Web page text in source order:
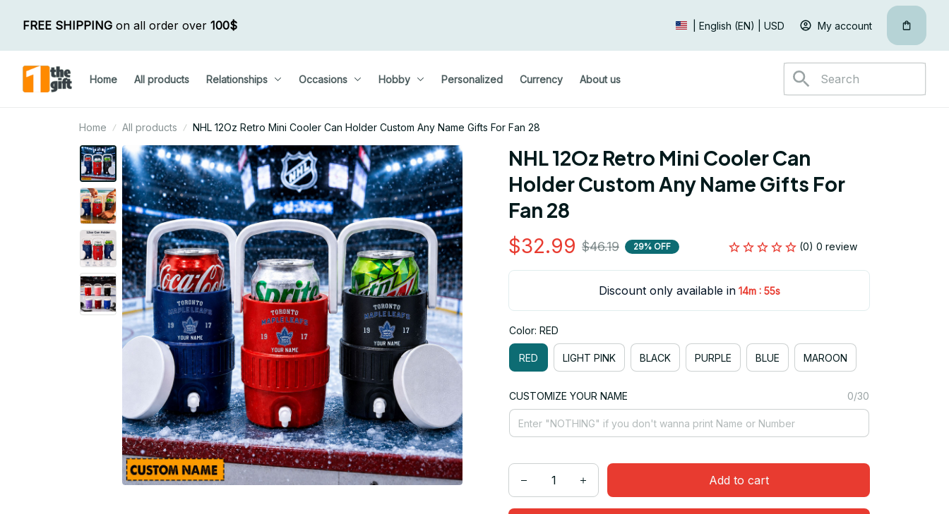
FREE SHIPPING on all order over 100$ | English (EN) | USD My account
Home All products Relationships Occasions Hobby Personalized Currency About us
Home All products NHL 12Oz Retro Mini Cooler Can Holder Custom Any Name Gifts For Fan 28
NHL 12Oz Retro Mini Cooler Can
Holder Custom Any Name Gifts For
Fan 28
$32.99 $46.19 29% OFF (0) 0 review
Discount only available in 14m : 55s
Color: RED
RED LIGHT PINK BLACK PURPLE BLUE MAROON
CUSTOMIZE YOUR NAME 0/30
Add to cart